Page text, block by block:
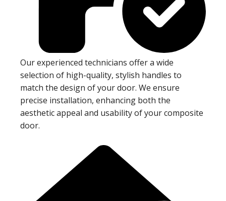
Our experienced technicians offer a wide
selection of high-quality, stylish handles to
match the design of your door. We ensure
precise installation, enhancing both the
aesthetic appeal and usability of your composite
door.